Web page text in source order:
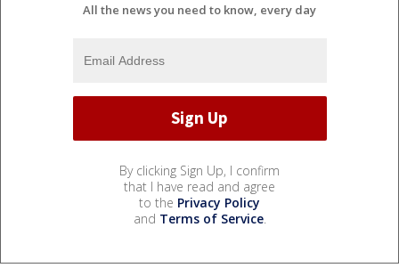
All the news you need to know, every day
By clicking Sign Up, I confirm
that I have read and agree
to the Privacy Policy
and Terms of Service.